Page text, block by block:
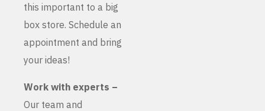
this important to a big
box store. Schedule an
appointment and bring
your ideas!
Work with experts –
Our team and